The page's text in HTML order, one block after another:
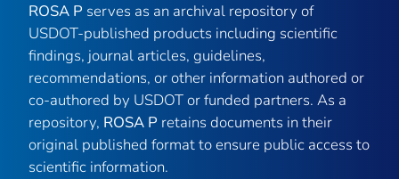
ROSA P serves as an archival repository of
USDOT-published products including scientific
findings, journal articles, guidelines,
recommendations, or other information authored or
co-authored by USDOT or funded partners. As a
repository, ROSA P retains documents in their
original published format to ensure public access to
scientific information.